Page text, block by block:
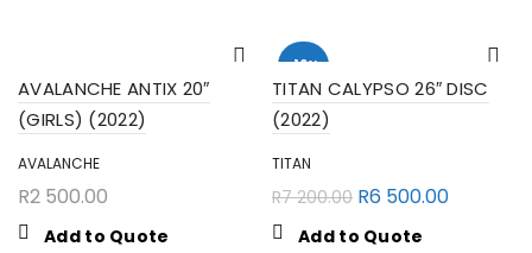
AVALANCHE ANTIX 20″
(GIRLS) (2022)
AVALANCHE
R2 500.00
Add to Quote
-10%
TITAN CALYPSO 26″ DISC
(2022)
TITAN
R7 200.00 R6 500.00
Add to Quote